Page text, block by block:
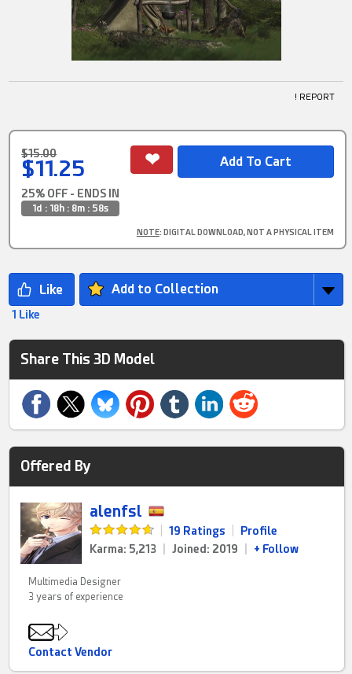
! REPORT
$15.00
$11.25
25% OFF - ENDS IN
1d : 18h : 8m : 57s
NOTE: DIGITAL DOWNLOAD, NOT A PHYSICAL ITEM
Add to Collection
1 Like
Share This 3D Model
Offered By
alenfsl
19 Ratings
Profile
Karma: 5,213
Joined: 2019 + Follow
Multimedia Designer
3 years of experience
Contact Vendor